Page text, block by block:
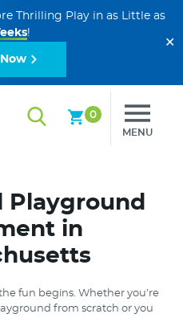
Thrilling Play in as Little as
!
✕
0
MENU
Playground
in
fun begins. Whether you’re
from scratch or you